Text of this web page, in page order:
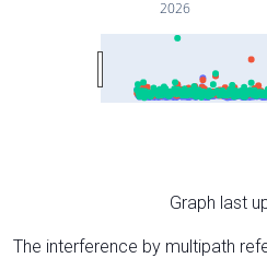
2026
Graph last
The interference by multipath